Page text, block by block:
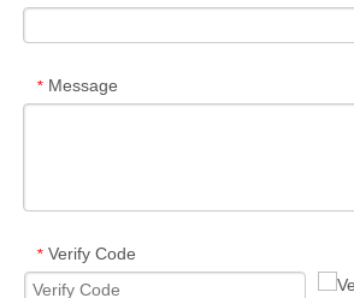
* Message
* Verify Code